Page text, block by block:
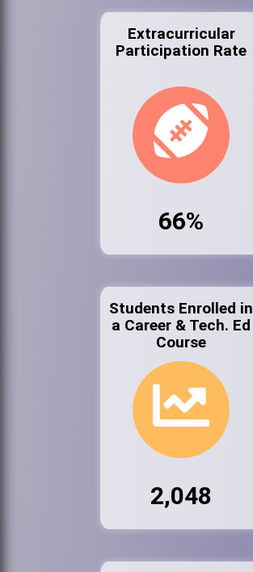
Extracurricular
Participation Rate
66%
Students Enrolled in
a Career & Tech. Ed
Course
2,048